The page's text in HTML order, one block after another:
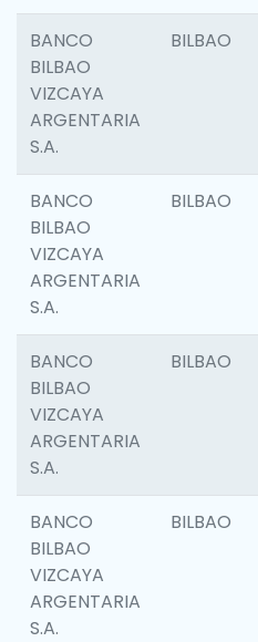
BANCO
BILBAO
VIZCAYA
ARGENTARIA
S.A.
BILBAO
BANCO
BILBAO
VIZCAYA
ARGENTARIA
S.A.
BILBAO
BANCO
BILBAO
VIZCAYA
ARGENTARIA
S.A.
BILBAO
BANCO
BILBAO
VIZCAYA
ARGENTARIA
S.A.
BILBAO